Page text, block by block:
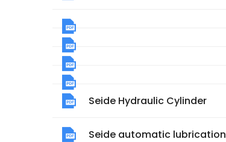
Seide Hydraulic Cylinder
Seide automatic lubrication